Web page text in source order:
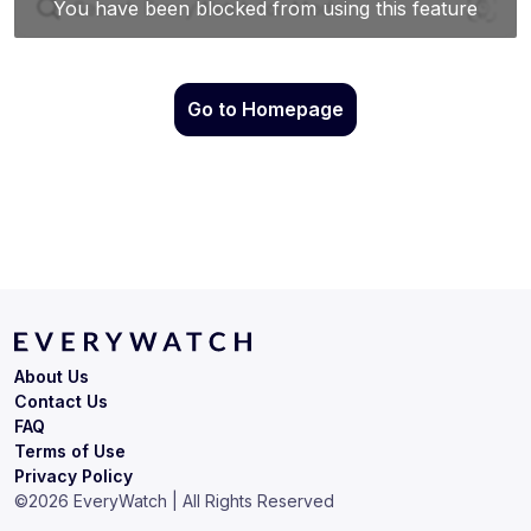
Go to Homepage
Terms of Use
Privacy Policy
About Us
Contact Us
FAQ
©2026 EveryWatch | All Rights Reserved